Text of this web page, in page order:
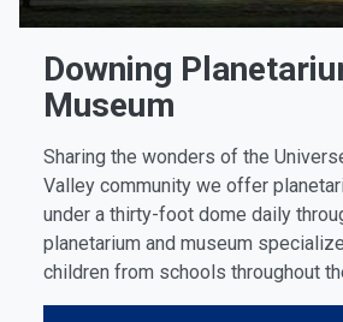
Downing
Museum
Sharing the wonders of the
Valley community we offer
under a thirty-foot dome daily
planetarium and museum
children from schools throughout